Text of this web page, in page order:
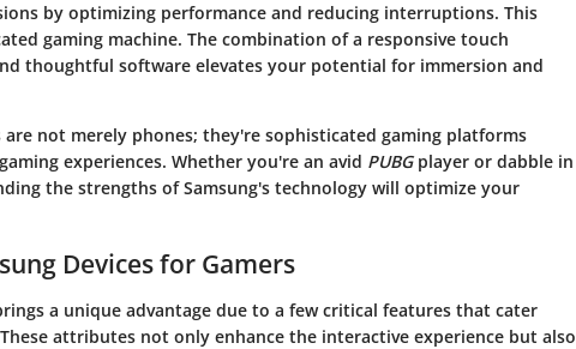
by optimizing performance and reducing interruptions. This
gaming machine. The combination of a responsive touch
thoughtful software elevates your potential for immersion and
are not merely phones; they're sophisticated gaming platforms
experiences. Whether you're an avid PUBGplayer or dabble in
the strengths of Samsung's technology will optimize your
Devices for Gamers
a unique advantage due to a few critical features that cater
attributes not only enhance the interactive experience but also